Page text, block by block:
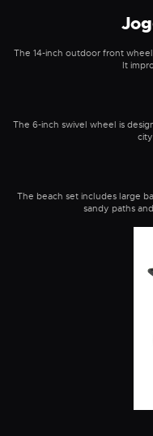
The 14-inch outdoor front
It
The 6-inch swivel wheel is
The beach set includes large
sandy paths